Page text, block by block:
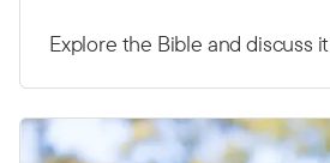
Explore the Bible and discuss